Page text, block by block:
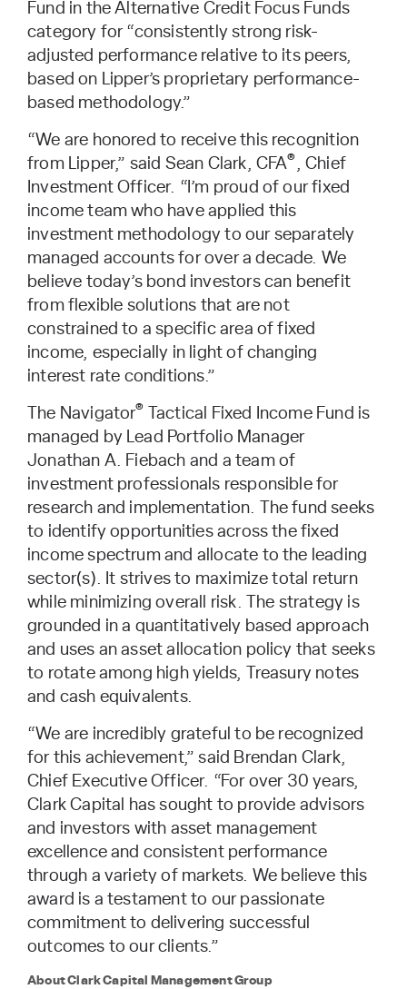
Fund in the Alternative Credit Focus Funds
category for “consistently strong risk-
adjusted performance relative to its peers,
based on Lipper’s proprietary performance-
based methodology.”
“We are honored to receive this recognition
from Lipper,” said Sean Clark, CFA® , Chief
Investment Officer. “I’m proud of our fixed
income team who have applied this
investment methodology to our separately
managed accounts for over a decade. We
believe today’s bond investors can benefit
from flexible solutions that are not
constrained to a specific area of fixed
income, especially in light of changing
interest rate conditions.”
The Navigator®
Tactical Fixed Income Fund is
managed by Lead Portfolio Manager
Jonathan A. Fiebach and a team of
investment professionals responsible for
research and implementation. The fund seeks
to identify opportunities across the fixed
income spectrum and allocate to the leading
sector(s). It strives to maximize total return
while minimizing overall risk. The strategy is
grounded in a quantitatively based approach
and uses an asset allocation policy that seeks
to rotate among high yields, Treasury notes
and cash equivalents.
“We are incredibly grateful to be recognized
for this achievement,” said Brendan Clark,
Chief Executive Officer. “For over 30 years,
Clark Capital has sought to provide advisors
and investors with asset management
excellence and consistent performance
through a variety of markets. We believe this
award is a testament to our passionate
commitment to delivering successful
outcomes to our clients.”
About Clark Capital Management Group